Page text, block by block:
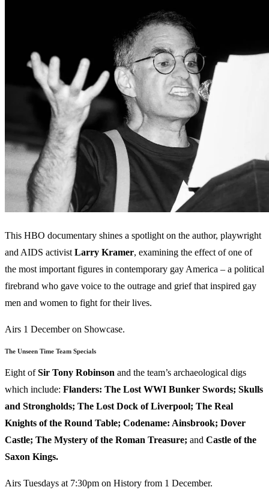
This HBO documentary shines a spotlight on the author, playwright
and AIDS activist Larry Kramer, examining the effect of one of
the most important figures in contemporary gay America – a political
firebrand who gave voice to the outrage and grief that inspired gay
men and women to fight for their lives.
Airs 1 December on Showcase.
The Unseen Time Team Specials
Eight ofSir Tony Robinson and the team’s archaeological digs
which include: Flanders: The Lost WWI Bunker Swords; Skulls
and Strongholds; The Lost Dock of Liverpool; The Real
Knights of the Round Table; Codename: Ainsbrook; Dover
Castle; The Mystery of the Roman Treasure; and Castle of the
Saxon Kings.
Airs Tuesdays at 7:30pm on History from 1 December.